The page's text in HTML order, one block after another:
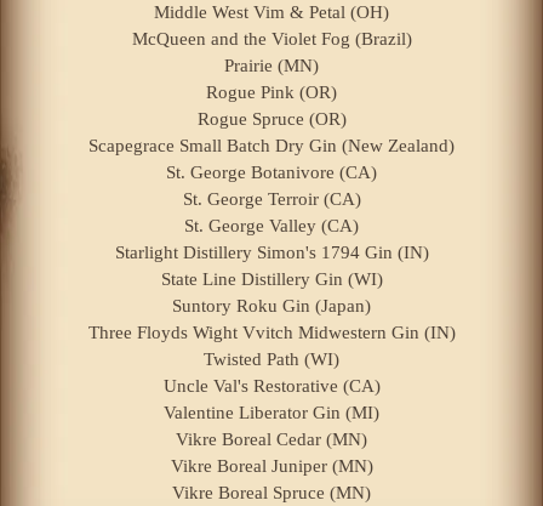
Middle West Vim & Petal (OH)
McQueen and the Violet Fog (Brazil)
Prairie (MN)
Rogue Pink (OR)
Rogue Spruce (OR)
Scapegrace Small Batch Dry Gin (New Zealand)
St. George Botanivore (CA)
St. George Terroir (CA)
St. George Valley (CA)
Starlight Distillery Simon's 1794 Gin (IN)
State Line Distillery Gin (WI)
Suntory Roku Gin (Japan)
Three Floyds Wight Vvitch Midwestern Gin (IN)
Twisted Path (WI)
Uncle Val's Restorative (CA)
Valentine Liberator Gin (MI)
Vikre Boreal Cedar (MN)
Vikre Boreal Juniper (MN)
Vikre Boreal Spruce (MN)